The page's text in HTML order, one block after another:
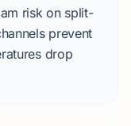
riskon split-
prevent
drop